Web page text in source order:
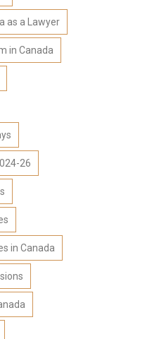
as a Lawyer
in Canada
26
in Canada